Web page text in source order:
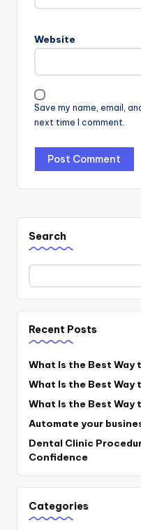
Website
Save my name, email,
next time I comment.
Search
Recent Posts
What Is the Best
What Is the Best
What Is the Best
Automate your
Dental Clinic
Confidence
Categories